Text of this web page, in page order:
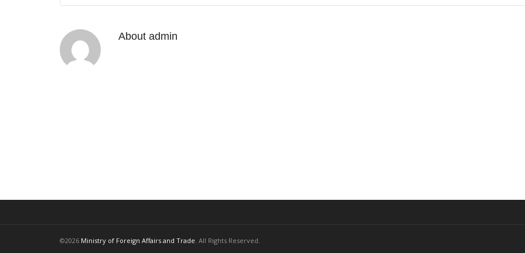
About admin
©2026 Ministry of Foreign Affairs and Trade. All Rights Reserved.